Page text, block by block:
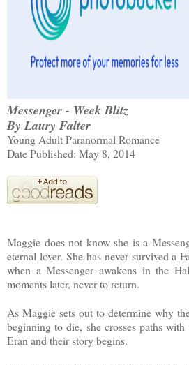
Messenger - Week Blitz
By Laury Falter
Young Adult Paranormal Romance
Date Published: May 8, 2014
Maggie does not know she is a
eternal lover. She has never survived a
when a Messenger awakens in the
moments later, never to return.
As Maggie sets out to determine why
beginning to die, she crosses paths
Eran and their story begins.